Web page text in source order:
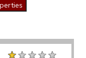
★★★★★
★★★★★
★★★★★